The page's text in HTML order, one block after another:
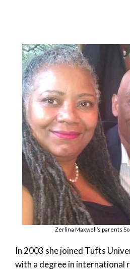
Zerlina Maxwell’s parents
In 2003 she joined Tufts
with a degree in international